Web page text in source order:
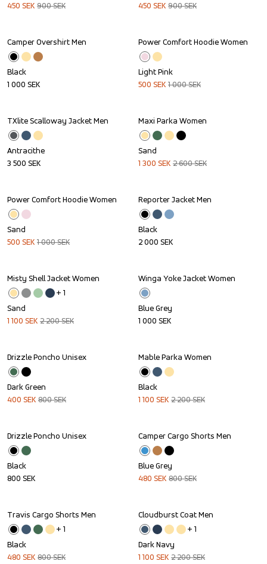
450 SEK 900SEK
450 SEK 900SEK
Camper Overshirt Men
Black
1 000 SEK
Sale
Power Comfort Hoodie Women
Light Pink
500 SEK 1 000SEK
TXlite Scalloway Jacket Men
Antracithe
3 500 SEK
Sale
Maxi Parka Women
Sand
1 300 SEK 2 600SEK
Sale
Power Comfort Hoodie Women
Sand
500 SEK 1 000SEK
Reporter Jacket Men
Black
2 000 SEK
Sale
Misty Shell Jacket Women
+ 1
Sand
1 100 SEK 2 200SEK
Winga Yoke Jacket Women
Blue Grey
1 000 SEK
Sale
Drizzle Poncho Unisex
Dark Green
400 SEK 800SEK
Sale
Mable Parka Women
Black
1 100 SEK 2 200SEK
Drizzle Poncho Unisex
Black
800 SEK
Sale
Camper Cargo Shorts Men
Blue Grey
480 SEK 800SEK
Sale
Travis Cargo Shorts Men
+ 1
Black
480 SEK 800SEK
Sale
Cloudburst Coat Men
+ 1
Dark Navy
1 100 SEK 2 200SEK